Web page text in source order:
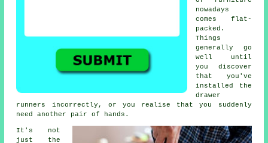
nowadays
comes flat-
packed.
Things
generally go
well until
you discover
that you've
installed the
drawer
runners incorrectly, or you realise that you suddenly
need another pair of hands.
It's not
just the